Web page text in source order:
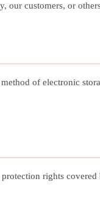
our customers, or
of electronic
rights